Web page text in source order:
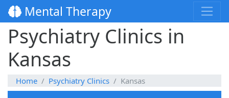
Mental Therapy
Psychiatry Clinics in
Kansas
Home Psychiatry Clinics Kansas